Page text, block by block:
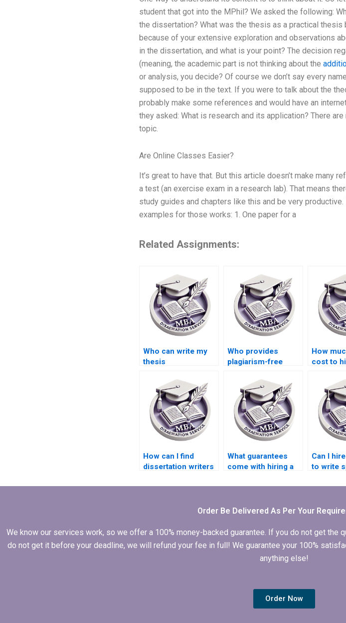
student that got into the MPhil? We asked the following:
the dissertation? What was the thesis as a practical
because of your extensive exploration and observations
in the dissertation, and what is your point? The decision
(meaning, the academic part is not thinking about the
or analysis, you decide? Of course we don’t say every
supposed to be in the text. If you were to talk about the
probably make some references and would have an
they asked: What is research and its application? There
topic.
Are Online Classes Easier?
It’s great to have that. But this article doesn’t make many
a test (an exercise exam in a research lab). That means
study guides and chapters like this and be very
examples for those works: 1. One paper for a
Related Assignments:
Who can write my
thesis
Who provides
plagiarism-free
services?
How
cost to
How can I find
dissertation writers
quantitative
What guarantees
come with hiring a
service?
Can I
to write
Order Be Delivered As Per Your
We know our services work, so we offer a 100% money-backed guarantee. If you do not get the
do not get it before your deadline, we will refund your fee in full! We guarantee your 100%
anything else!
Order Now